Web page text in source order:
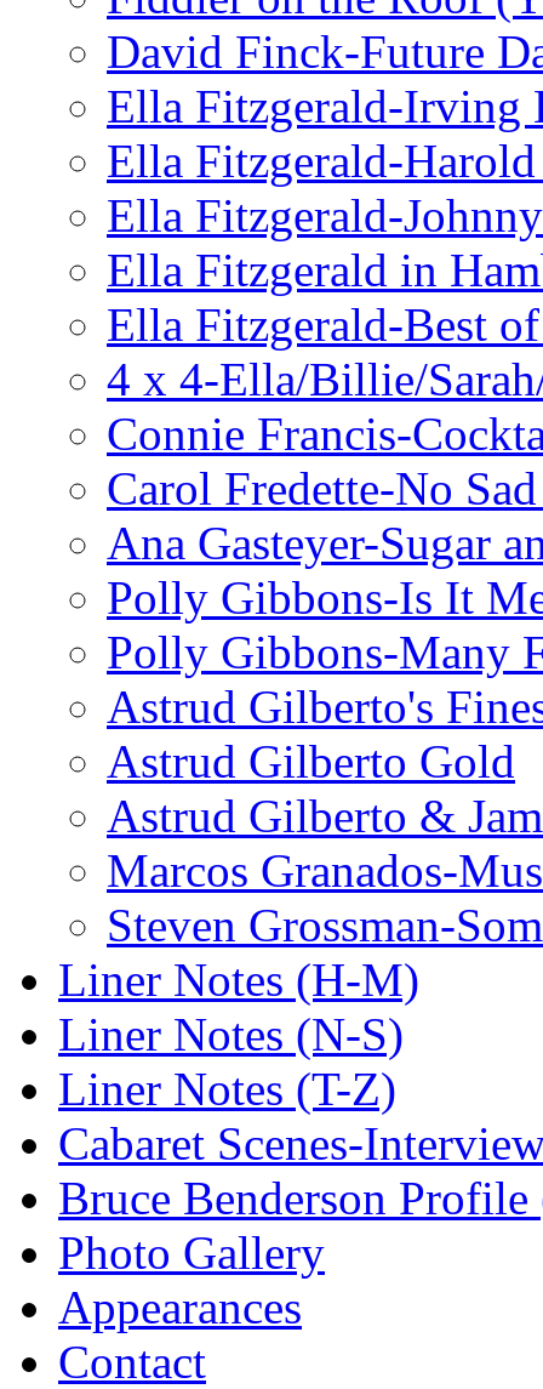
David Finck-Future
Ella Fitzgerald-Irving
Ella Fitzgerald-
Ella Fitzgerald-
Ella Fitzgerald in
Ella Fitzgerald-Best
4 x 4-Ella/Billie/
Connie Francis-
Carol Fredette-No
Ana Gasteyer-Sugar
Polly Gibbons-Is It
Polly Gibbons-Many
Astrud Gilberto's
Astrud Gilberto Gold
Astrud Gilberto &
Marcos Granados-
Steven Grossman-
Liner Notes (H-M)
Liner Notes (N-S)
Liner Notes (T-Z)
Cabaret Scenes-
Bruce Benderson Profile
Photo Gallery
Appearances
Contact